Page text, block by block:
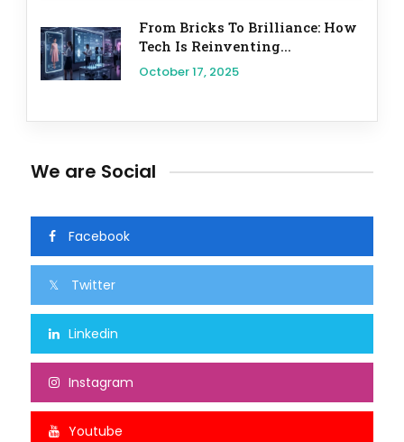
From Bricks To Brilliance: How
Tech Is Reinventing...
October 17, 2025
We are Social
Facebook
Twitter
Linkedin
Instagram
Youtube